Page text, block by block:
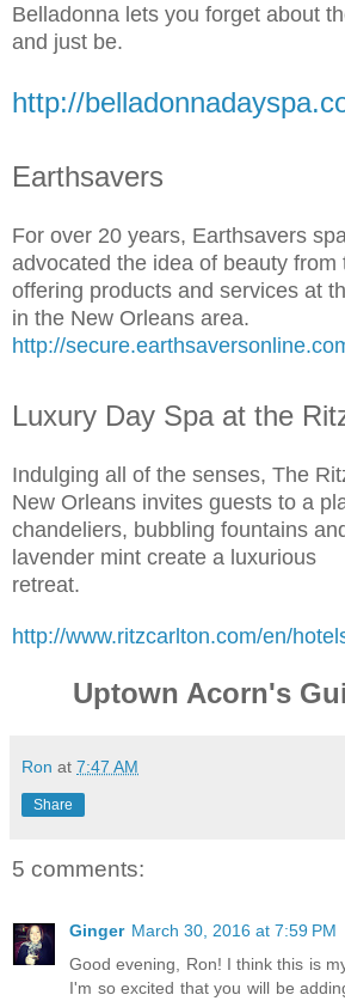
Belladonna lets you forget about
and just be.
http://
Earthsavers
For over 20 years, Earthsavers
advocated the idea of beauty from
offering products and services at
in the New Orleans area.
http://
Luxury Day Spa at the
Indulging all of the senses, The
New Orleans invites guests to a
chandeliers, bubbling fountains
lavender mint create a luxurious
retreat.
http://www.ritzcarlton.com/en/
Uptown Acorn's
Ron at 7:47 AM
Share
5 comments:
Ginger March 30, 2016 at 7:59 PM
Good evening, Ron! I think this is
I'm so excited that you will be